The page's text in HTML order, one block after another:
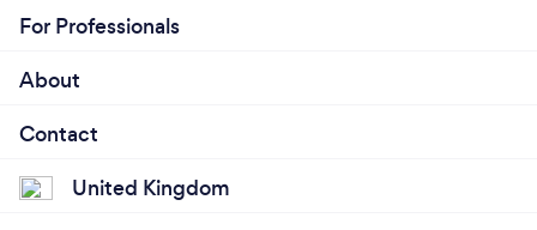
For Professionals
About
Contact
United Kingdom